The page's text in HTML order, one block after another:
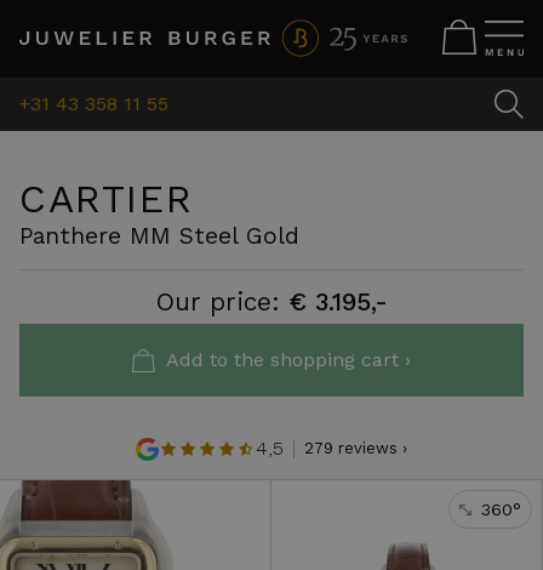
+31 43 358 11 55
CARTIER
Panthere MM Steel Gold
Our price: € 3.195,-
Add to the shopping cart ›
4,5 279 reviews ›
360°